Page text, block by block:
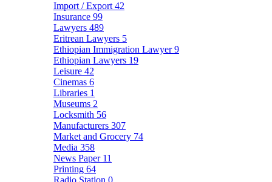
Import / Export 42
Insurance 99
Lawyers 489
Eritrean Lawyers 5
Ethiopian Immigration Lawyer9
Ethiopian Lawyers 19
Leisure 42
Cinemas 6
Libraries 1
Museums 2
Locksmith 56
Manufacturers 307
Market and Grocery 74
Media 358
News Paper 11
Printing 64
Radio Station 0